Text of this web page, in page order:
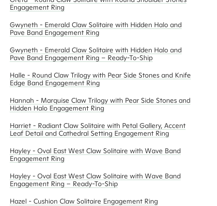
Engagement Ring
Gwyneth - Emerald Claw Solitaire with Hidden Halo and
Pave Band Engagement Ring
Gwyneth - Emerald Claw Solitaire with Hidden Halo and
Pave Band Engagement Ring – Ready-To-Ship
Halle - Round Claw Trilogy with Pear Side Stones and Knife
Edge Band Engagement Ring
Hannah - Marquise Claw Trilogy with Pear Side Stones and
Hidden Halo Engagement Ring
Harriet - Radiant Claw Solitaire with Petal Gallery, Accent
Leaf Detail and Cathedral Setting Engagement Ring
Hayley - Oval East West Claw Solitaire with Wave Band
Engagement Ring
Hayley - Oval East West Claw Solitaire with Wave Band
Engagement Ring – Ready-To-Ship
Hazel - Cushion Claw Solitaire Engagement Ring